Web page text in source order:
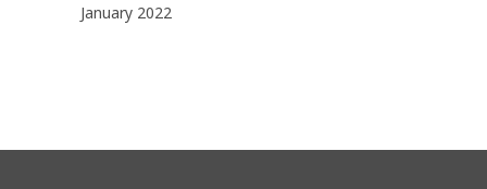
January 2022